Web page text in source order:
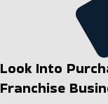
Look Into
Franchise